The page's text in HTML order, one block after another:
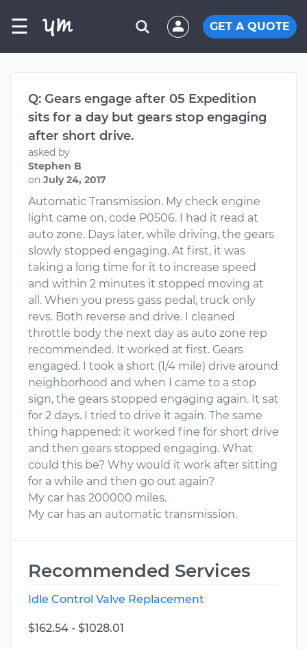
☰ GET A QUOTE
Q: Gears engage after 05 Expedition
sits for a day but gears stop engaging
after short drive.
asked by
Stephen B
on July 24, 2017
Automatic Transmission. My check engine
light came on, code P0506. I had it read at
auto zone. Days later, while driving, the gears
slowly stopped engaging. At first, it was
taking a long time for it to increase speed
and within 2 minutes it stopped moving at
all. When you press gass pedal, truck only
revs. Both reverse and drive. I cleaned
throttle body the next day as auto zone rep
recommended. It worked at first. Gears
engaged. I took a short (1/4 mile) drive around
neighborhood and when I came to a stop
sign, the gears stopped engaging again. It sat
for 2 days. I tried to drive it again. The same
thing happened: it worked fine for short drive
and then gears stopped engaging. What
could this be? Why would it work after sitting
for a while and then go out again?
My car has 200000 miles.
My car has an automatic transmission.
Recommended Services
Idle Control Valve Replacement
$162.54 - $1028.01